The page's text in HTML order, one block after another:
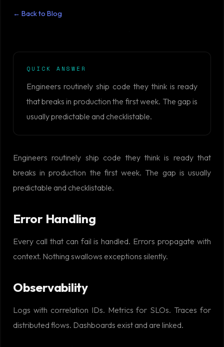
← Back to Blog
QUICK ANSWER
Engineers routinely ship code they think is ready
that breaks in production the first week. The gap is
usually predictable and checklistable.
Engineers routinely ship code they think is ready that
breaks in production the first week. The gap is usually
predictable and checklistable.
Error Handling
Every call that can fail is handled. Errors propagate with
context. Nothing swallows exceptions silently.
Observability
Logs with correlation IDs. Metrics for SLOs. Traces for
distributed flows. Dashboards exist and are linked.